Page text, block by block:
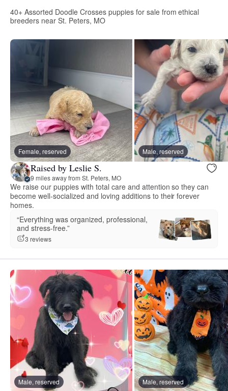
40+ Assorted Doodle Crosses puppies for sale from ethical
breeders near St. Peters, MO
Female, reserved Male, reserved
Raised by Leslie S.
9 miles away from St. Peters, MO
We raise our puppies with total care and attention so they can
become well-socialized and loving additions to their forever
homes.
“Everything was organized, professional,
and stress-free.”
3 reviews
Male, reserved Male, reserved